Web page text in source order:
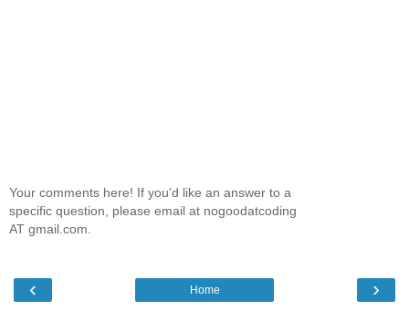
Your comments here! If you'd like an answer to a
specific question, please email at nogoodatcoding
AT gmail.com.
‹ ›
Home